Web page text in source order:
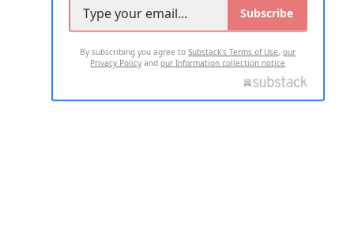
Subscribe
By subscribing you agree toSubstack's Terms of Use,our
Privacy Policy andour Information collection notice